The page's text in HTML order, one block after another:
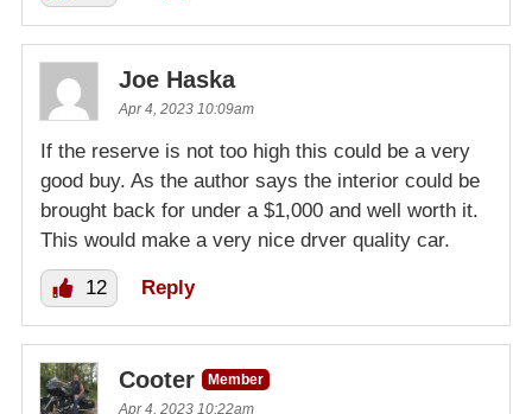
Joe Haska
Apr 4, 2023 10:09am
If the reserve is not too high this could be a very
good buy. As the author says the interior could be
brought back for under a $1,000 and well worth it.
This would make a very nice drver quality car.
12 Reply
Cooter
Member
Apr 4, 2023 10:22am